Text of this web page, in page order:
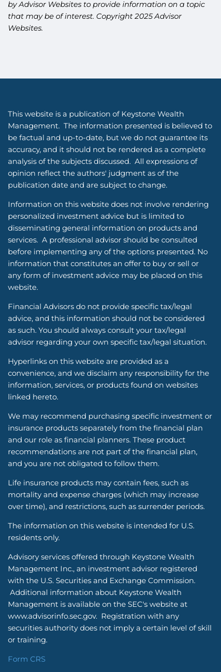
by Advisor Websites to provide information on a topic
that may be of interest. Copyright 2025 Advisor
Websites.
This website is a publication of Keystone Wealth
Management. The information presented is believed to
be factual and up-to-date, but we do not guarantee its
accuracy, and it should not be rendered as a complete
analysis of the subjects discussed. All expressions of
opinion reflect the authors' judgment as of the
publication date and are subject to change.
Information on this website does not involve rendering
personalized investment advice but is limited to
disseminating general information on products and
services. A professional advisor should be consulted
before implementing any of the options presented. No
information that constitutes an offer to buy or sell or
any form of investment advice may be placed on this
website.
Financial Advisors do not provide specific tax/legal
advice, and this information should not be considered
as such. You should always consult your tax/legal
advisor regarding your own specific tax/legal situation.
Hyperlinks on this website are provided as a
convenience, and we disclaim any responsibility for the
information, services, or products found on websites
linked hereto.
We may recommend purchasing specific investment or
insurance products separately from the financial plan
and our role as financial planners. These product
recommendations are not part of the financial plan,
and you are not obligated to follow them.
Life insurance products may contain fees, such as
mortality and expense charges (which may increase
over time), and restrictions, such as surrender periods.
The information on this website is intended for U.S.
residents only.
Advisory services offered through Keystone Wealth
Management Inc., an investment advisor registered
with the U.S. Securities and Exchange Commission.
Additional information about Keystone Wealth
Management is available on the SEC's website at
www.advisorinfo.sec.gov. Registration with any
securities authority does not imply a certain level of skill
or training.
Form CRS